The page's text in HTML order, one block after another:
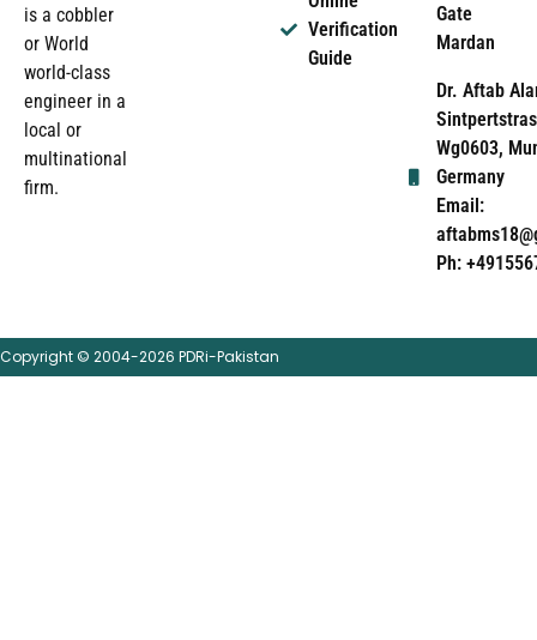
is a cobbler
or World
world-class
engineer in a
local or
multinational
firm.
Verification
Guide
Gate
Mardan
Dr. Aftab
Wg0603,
Germany
Email:
Ph:
Copyright © 2004-2026 PDRi-Pakistan